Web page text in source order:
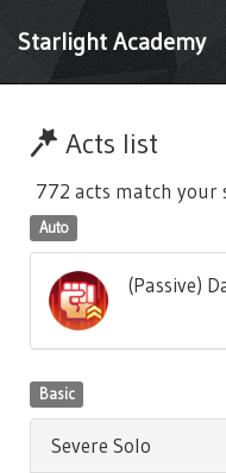
Starlight Academy
Acts list
772 acts match your
Auto
(Passive)
Basic
Severe Solo